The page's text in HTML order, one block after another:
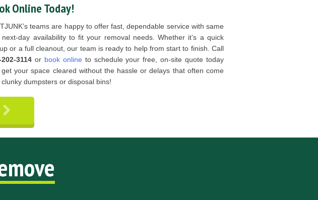
Online Today!
teams are happy to offer fast, dependable service with same
next-day availability to fit your removal needs. Whether it’s a quick
or a full cleanout, our team is ready to help from start to finish. Call
3114 or book online to schedule your free, on-site quote today
your space cleared without the hassle or delays that often come
clunky dumpsters or disposal bins!